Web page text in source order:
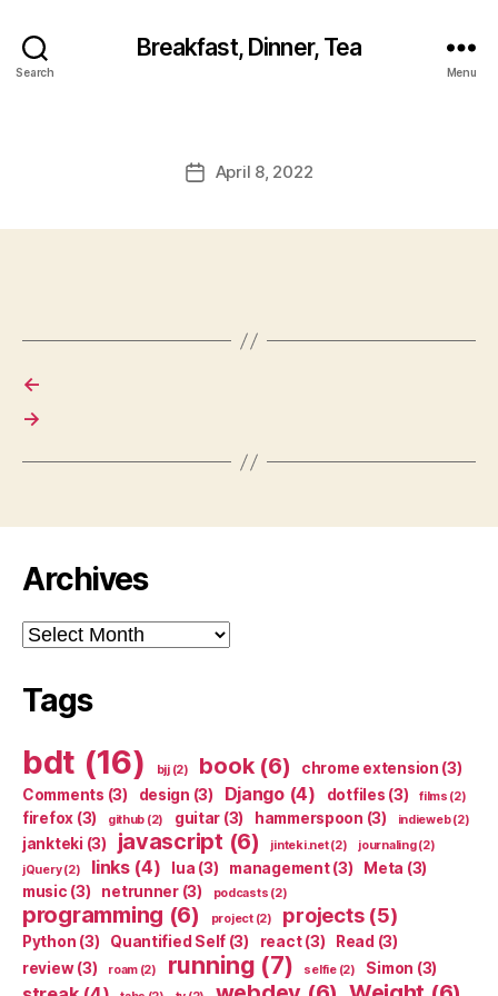
Search
Breakfast, Dinner, Tea
Menu
PostApril 8, 2022
←
→
Archives
Archives
Tags
bdt (16) bjj(2) book(6) chrome extension (3)
Comments (3) design (3) Django(4) dotfiles (3) films (2)
firefox (3) github (2) guitar (3) hammerspoon (3) indieweb(2)
jankteki (3) javascript (6) jinteki.net(2) journaling(2)
jQuery(2) links(4) lua (3) management(3) Meta (3)
music (3) netrunner(3) podcasts (2)
programming (6) project(2) projects(5)
Python (3) Quantified Self (3) react(3) Read (3)
review(3) roam(2) running (7) selfie(2) Simon (3)